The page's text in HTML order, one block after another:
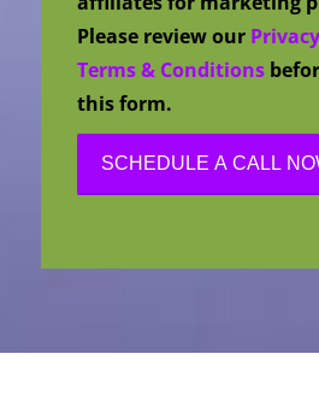
Please review our
Terms & Conditions
this form.